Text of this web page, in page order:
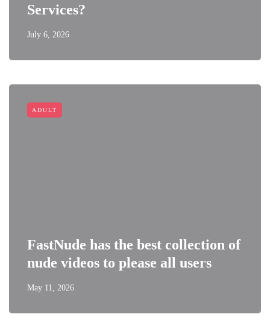
Services?
July 6, 2026
ADULT
FastNude has the best collection of
nude videos to please all users
May 11, 2026